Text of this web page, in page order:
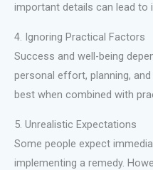
important details can lead to
4. Ignoring Practical Factors
Success and well-being
personal effort, planning,
best when combined with
5. Unrealistic Expectations
Some people expect
implementing a remedy.